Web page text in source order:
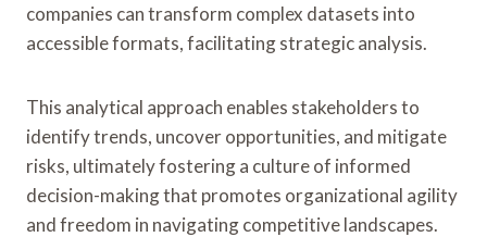
companies can transform complex datasets into
accessible formats, facilitating strategic analysis.
This analytical approach enables stakeholders to
identify trends, uncover opportunities, and mitigate
risks, ultimately fostering a culture of informed
decision-making that promotes organizational agility
and freedom in navigating competitive landscapes.